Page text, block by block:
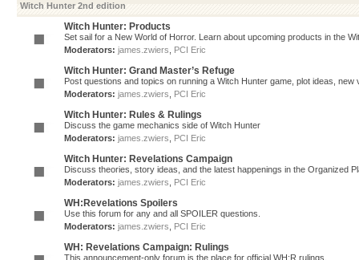
Witch Hunter 2nd edition
Witch Hunter: Products
Set sail for a New World of Horror. Learn about upcoming products in the
Moderators: james.zwiers PCI Eric
Witch Hunter: Grand Master’s Refuge
Post questions and topics on running a Witch Hunter game, plot ideas,
Moderators: james.zwiers PCI Eric
Witch Hunter: Rules & Rulings
Discuss the game mechanics side of Witch Hunter
Moderators: james.zwiers PCI Eric
Witch Hunter: Revelations Campaign
Discuss theories, story ideas, and the latest happenings in the Organized
Moderators: james.zwiers PCI Eric
WH:Revelations Spoilers
Use this forum for any and all SPOILER questions.
Moderators: james.zwiers PCI Eric
WH: Revelations Campaign: Rulings
This announcement-only forum is the place for official WH:R rulings.